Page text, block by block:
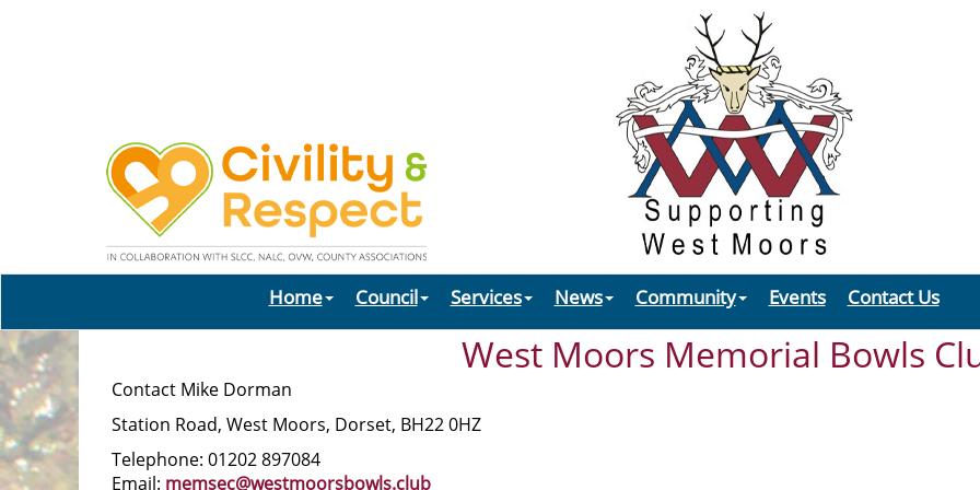
Home Council Services News Community Events Contact Us
West Moors Memorial Bowls
Contact Mike Dorman
Station Road, West Moors, Dorset, BH22 0HZ
Telephone: 01202 897084
Email: memsec@westmoorsbowls.club